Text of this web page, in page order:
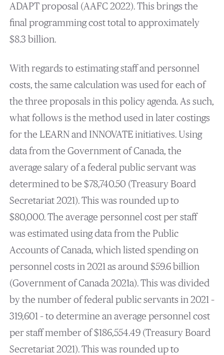
ADAPT proposal (AAFC 2022). This brings the
final programming cost total to approximately
$8.3 billion.
With regards to estimating staff and personnel
costs, the same calculation was used for each of
the three proposals in this policy agenda. As such,
what follows is the method used in later costings
for the LEARN and INNOVATE initiatives. Using
data from the Government of Canada, the
average salary of a federal public servant was
determined to be $78,740.50 (Treasury Board
Secretariat 2021). This was rounded up to
$80,000. The average personnel cost per staff
was estimated using data from the Public
Accounts of Canada, which listed spending on
personnel costs in 2021 as around $59.6 billion
(Government of Canada 2021a). This was divided
by the number of federal public servants in 2021 –
319,601 – to determine an average personnel cost
per staff member of $186,554.49 (Treasury Board
Secretariat 2021). This was rounded up to